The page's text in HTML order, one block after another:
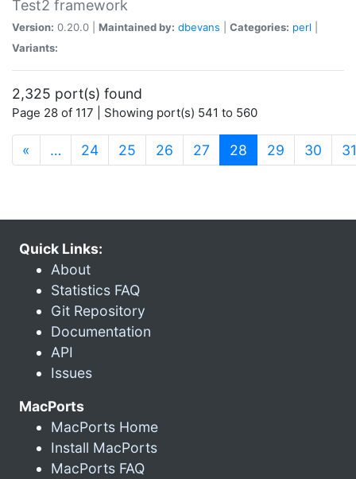
Test2 framework
Version: 0.20.0 | Maintained by: dbevans Categories: perl
Variants:
2,325 port(s) found
Page 28 of 117 | Showing port(s) 541 to 560
« … 24 25 26 27 28 (current)
29 30 31
Quick Links:
About
Statistics FAQ
Git Repository
Documentation
API
Issues
MacPorts
MacPorts Home
Install MacPorts
MacPorts FAQ